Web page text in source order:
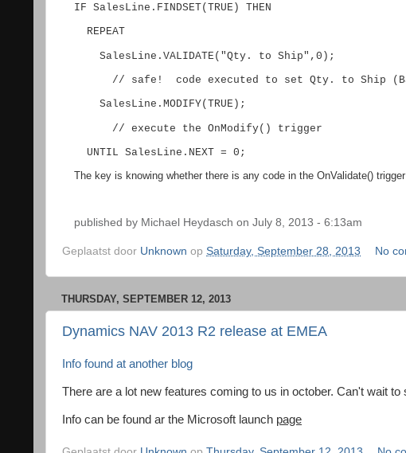
IF SalesLine.FINDSET(TRUE) THEN
REPEAT
SalesLine.VALIDATE("Qty. to Ship",0);
// safe! code executed to set Qty. to Ship
SalesLine.MODIFY(TRUE);
// execute the OnModify() trigger
UNTIL SalesLine.NEXT = 0;
The key is knowing whether there is any code in the OnValidate()
published by Michael Heydasch on July 8, 2013 - 6:13am
Geplaatst door Unknown op Saturday, September 28, 2013 No
THURSDAY, SEPTEMBER 12, 2013
Dynamics NAV 2013 R2 release at EMEA
Info found at another blog
There are a lot new features coming to us in october. Can't wait
Info can be found ar the Microsoft launch page